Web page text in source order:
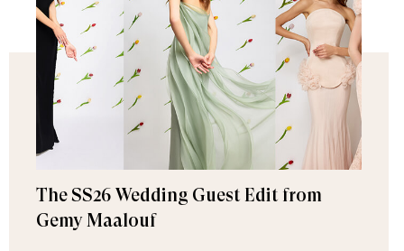
The SS26 Wedding Guest Edit from
Gemy Maalouf